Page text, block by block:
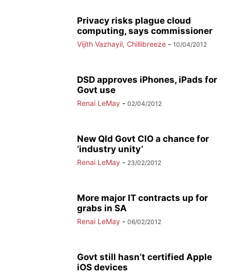
Privacy risks plague cloud
computing, says commissioner
Vijith Vazhayil, Chillibreeze - 10/04/2012
DSD approves iPhones, iPads for
Govt use
Renai LeMay - 02/04/2012
New Qld Govt CIO a chance for
‘industry unity’
Renai LeMay - 23/02/2012
More major IT contracts up for
grabs in SA
Renai LeMay - 06/02/2012
Govt still hasn’t certified Apple
iOS devices